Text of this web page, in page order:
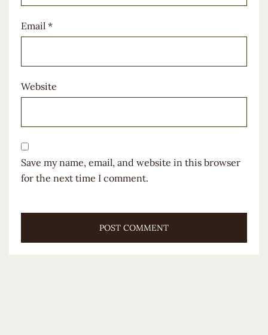
Email *
Website
Save my name, email, and website in this browser
for the next time I comment.